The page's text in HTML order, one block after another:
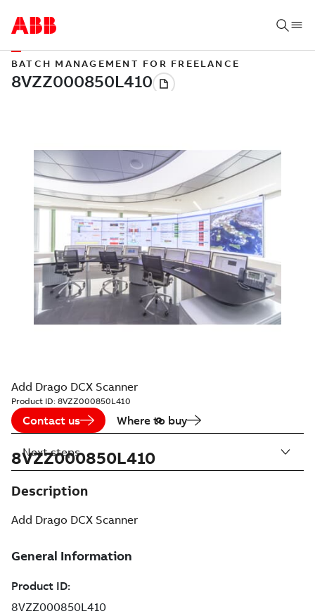
BATCH MANAGEMENT FOR FREELANCE
Add Drago DCX Scanner
Product ID: 8VZZ000850L410
Contact us Where to buy
8VZZ000850L410
Description
Add Drago DCX Scanner
Next steps